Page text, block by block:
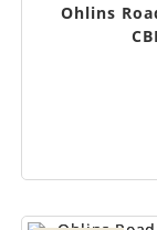
Ohlins